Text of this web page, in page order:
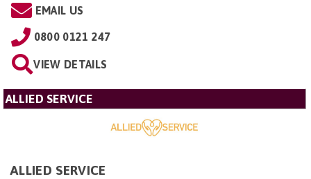
EMAIL US
0800 0121 247
VIEW DETAILS
ALLIED SERVICE
ALLIED SERVICE